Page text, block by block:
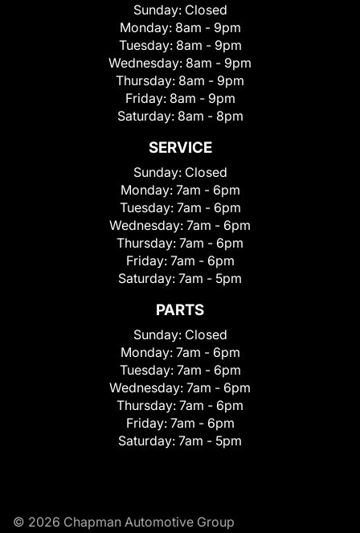
Sunday: Closed
Monday: 8am - 9pm
Tuesday: 8am - 9pm
Wednesday: 8am - 9pm
Thursday: 8am - 9pm
Friday: 8am - 9pm
Saturday: 8am - 8pm
SERVICE
Sunday: Closed
Monday: 7am - 6pm
Tuesday: 7am - 6pm
Wednesday: 7am - 6pm
Thursday: 7am - 6pm
Friday: 7am - 6pm
Saturday: 7am - 5pm
PARTS
Sunday: Closed
Monday: 7am - 6pm
Tuesday: 7am - 6pm
Wednesday: 7am - 6pm
Thursday: 7am - 6pm
Friday: 7am - 6pm
Saturday: 7am - 5pm
© 2026 Chapman Automotive Group